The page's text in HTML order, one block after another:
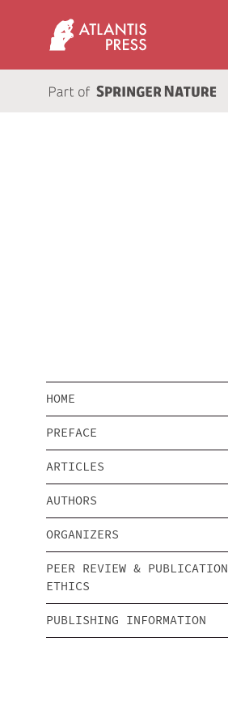
HOME
PREFACE
ARTICLES
AUTHORS
ORGANIZERS
PEER REVIEW & PUBLICATION
ETHICS
PUBLISHING INFORMATION